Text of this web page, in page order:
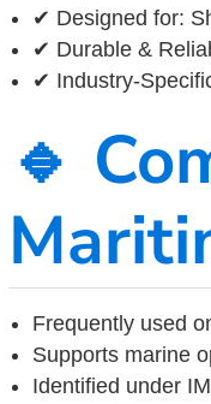
✔ Designed for:
✔ Durable &
✔ Industry-
🔹
Frequently used
Supports marine
Identified under